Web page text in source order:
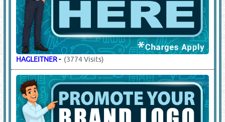
HAGLEITNER- (3774 Visits)